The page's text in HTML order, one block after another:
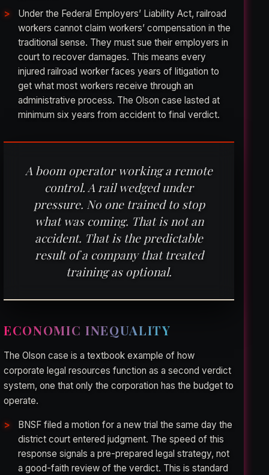
Under the Federal Employers’ Liability Act, railroad
workers cannot claim workers’ compensation in the
traditional sense. They must sue their employers in
court to recover damages. This means every
injured railroad worker faces years of litigation to
get what most workers receive through an
administrative process. The Olson case lasted at
minimum six years from accident to final verdict.
A boom operator working a remote
control. A rail wedged under
pressure. No one trained to stop
what was coming. That is not an
accident. That is the predictable
result of a company that treated
training as optional.
ECONOMIC INEQUALITY
The Olson case is a textbook example of how
corporate legal resources function as a second verdict
system, one that only the corporation has the budget to
operate.
BNSF filed a motion for a new trial the same day the
district court entered judgment. The speed of this
response signals a pre-prepared legal strategy, not
a good-faith review of the verdict. This is standard